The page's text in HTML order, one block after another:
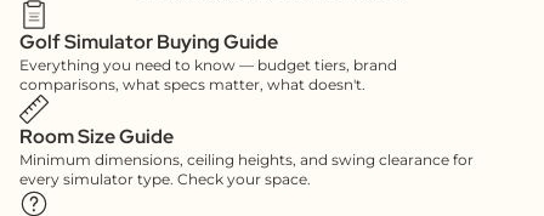
Golf Simulator Buying Guide
Everything you need to know — budget tiers, brand
comparisons, what specs matter, what doesn't.
Room Size Guide
Minimum dimensions, ceiling heights, and swing clearance for
every simulator type. Check your space.